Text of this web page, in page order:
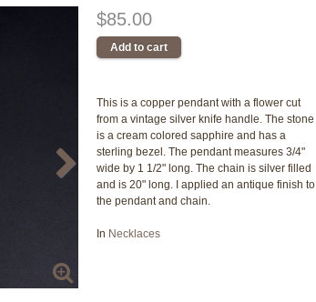
$85.00
This is a copper pendant with a flower cut
from a vintage silver knife handle. The stone
is a cream colored sapphire and has a
sterling bezel. The pendant measures 3/4"
wide by 1 1/2" long. The chain is silver filled
and is 20" long. I applied an antique finish to
the pendant and chain.
In Necklaces